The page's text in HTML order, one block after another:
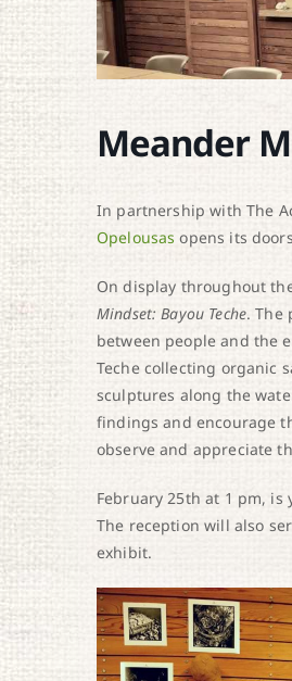
Meander
In partnership with The
Opelousas opens its
On display throughout
Mindset: Bayou Teche. The
between people and the
Teche collecting organic
sculptures along the
findings and encourage
observe and appreciate
February 25th at 1 pm,
The reception will also
exhibit.